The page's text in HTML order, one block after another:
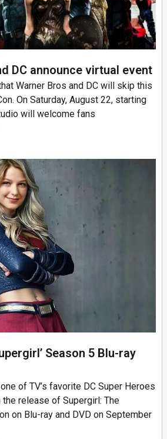
DC announce virtual event
Warner Bros and DC will skip this
On Saturday, August 22, starting
will welcome fans
Season 5 Blu-ray
of TV’s favorite DC Super Heroes
release of Supergirl: The
on Blu-ray and DVD on September